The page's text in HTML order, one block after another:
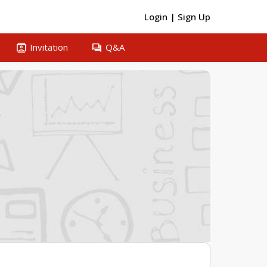
Login | Sign Up
contacts Invitation question_answer Q&A